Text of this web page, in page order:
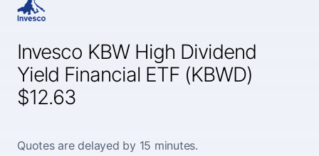
Invesco KBW High Dividend
Yield Financial ETF (KBWD)
$12.63
Quotes are delayed by 15 minutes.